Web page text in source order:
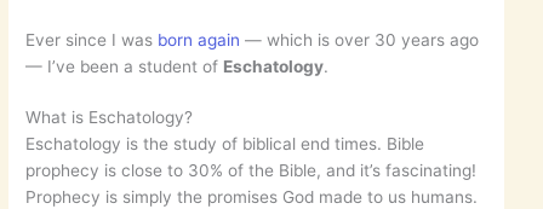
Ever since I was born again — which is over 30 years ago
— I’ve been a student of Eschatology.
What is Eschatology?
Eschatology is the study of biblical end times. Bible
prophecy is close to 30% of the Bible, and it’s fascinating!
Prophecy is simply the promises God made to us humans.